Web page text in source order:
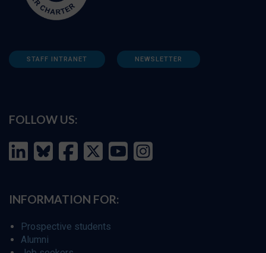
STAFF INTRANET NEWSLETTER
FOLLOW US:
INFORMATION FOR:
Prospective students
Alumni